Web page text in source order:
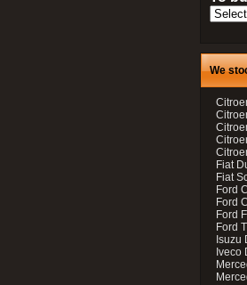
We
Fiat
Fiat
Ford
Ford
Ford
Ford
Isuzu
Iveco